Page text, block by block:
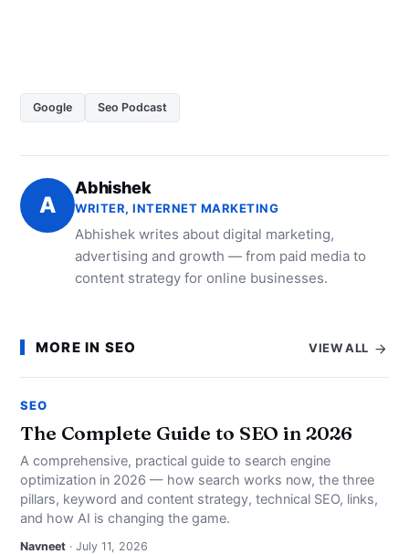
Google Seo Podcast
A
Abhishek
WRITER, INTERNET MARKETING
Abhishek writes about digital marketing,
advertising and growth — from paid media to
content strategy for online businesses.
MORE IN SEO VIEW ALL
SEO
The Complete Guide to SEO in 2026
A comprehensive, practical guide to search engine
optimization in 2026 — how search works now, the three
pillars, keyword and content strategy, technical SEO, links,
and how AI is changing the game.
Navneet · July 11, 2026